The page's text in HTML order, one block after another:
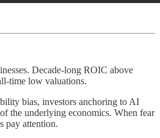
Decade-long ROIC above
time low valuations.
bias, investors anchoring to AI
the underlying economics. When fear
pay attention.